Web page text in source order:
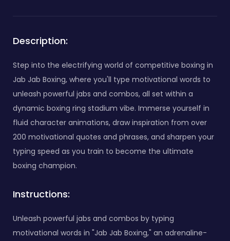
Description:
Step into the electrifying world of competitive boxing in
Jab Jab Boxing, where you'll type motivational words to
unleash powerful jabs and combos, all set within a
dynamic boxing ring stadium vibe. Immerse yourself in
fluid character animations, draw inspiration from over
200 motivational quotes and phrases, and sharpen your
typing speed as you train to become the ultimate
boxing champion.
Instructions:
Unleash powerful jabs and combos by typing
motivational words in "Jab Jab Boxing," an adrenaline-